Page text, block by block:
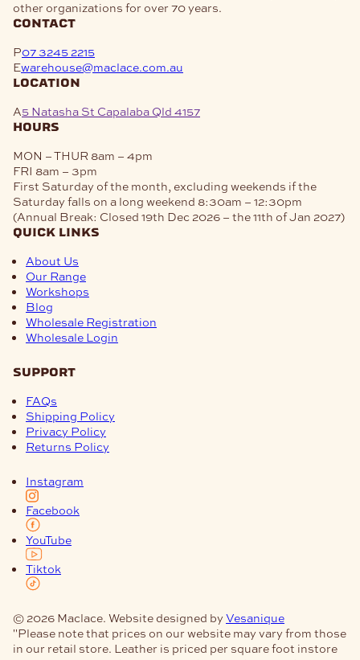
other organizations for over 70 years.
contact
P07 3245 2215
Ewarehouse@maclace.com.au
location
A5 Natasha St Capalaba Qld 4157
hours
MON – THUR 8am – 4pm
FRI 8am – 3pm
First Saturday of the month, excluding weekends if the
Saturday falls on a long weekend 8:30am – 12:30pm
(Annual Break: Closed 19th Dec 2026 – the 11th of Jan 2027)
quick links
About Us
Our Range
Workshops
Blog
Wholesale Registration
Wholesale Login
support
FAQs
Shipping Policy
Privacy Policy
Returns Policy
Instagram
Facebook
YouTube
Tiktok
© 2026 Maclace. Website designed by Vesanique
"Please note that prices on our website may vary from those
in our retail store. Leather is priced per square foot instore